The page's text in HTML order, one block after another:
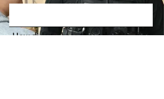
How did you hear about the